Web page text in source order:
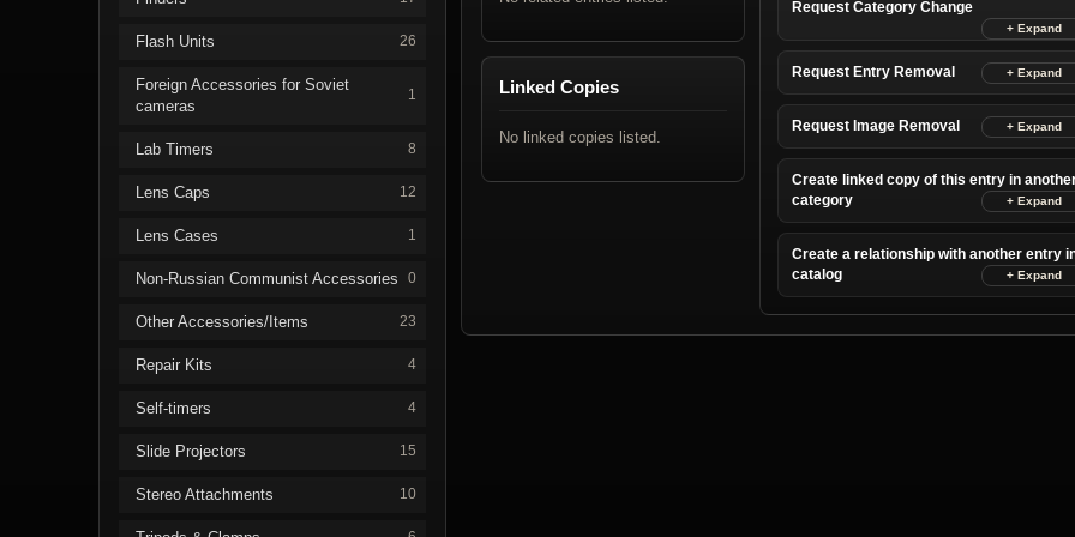
Flash Units 26
Foreign Accessories for Soviet
cameras
1
Lab Timers 8
Lens Caps 12
Lens Cases 1
Non-Russian Communist Accessories 0
Other Accessories/Items 23
Repair Kits 4
Self-timers 4
Slide Projectors 15
Stereo Attachments 10
Linked Copies
No linked copies listed.
Request Category Change
Request Entry Removal
Request Image Removal
Create linked copy of this entry in
category
Create a relationship with another entry
catalog